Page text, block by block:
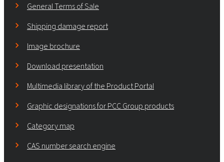
General Terms of Sale
Shipping damage report
Image brochure
Download presentation
Multimedia library of the Product Portal
Graphic designations for PCC Group products
Category map
CAS number search engine